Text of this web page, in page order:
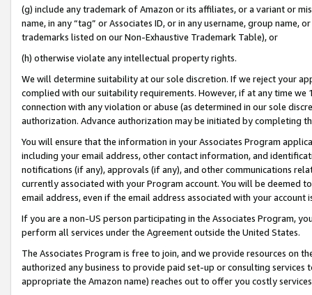
(g) include any trademark of Amazon or its affiliates, or a variant or
name, in any “tag” or Associates ID, or in any username, group
trademarks listed on our Non-Exhaustive Trademark Table), or
(h) otherwise violate any intellectual property rights.
We will determine suitability at our sole discretion. If we reject your
complied with our suitability requirements. However, if at any time
connection with any violation or abuse (as determined in our sole
authorization. Advance authorization may be initiated by completing
You will ensure that the information in your Associates Program
including your email address, other contact information, and
notifications (if any), approvals (if any), and other communications
currently associated with your Program account. You will be deemed
email address, even if the email address associated with your account
If you are a non-US person participating in the Associates Program,
perform all services under the Agreement outside the United States.
The Associates Program is free to join, and we provide resources on
authorized any business to provide paid set-up or consulting
appropriate the Amazon name) reaches out to offer you costly